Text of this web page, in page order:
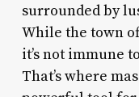
surrounded by
While the town
it’s not immune
That’s where